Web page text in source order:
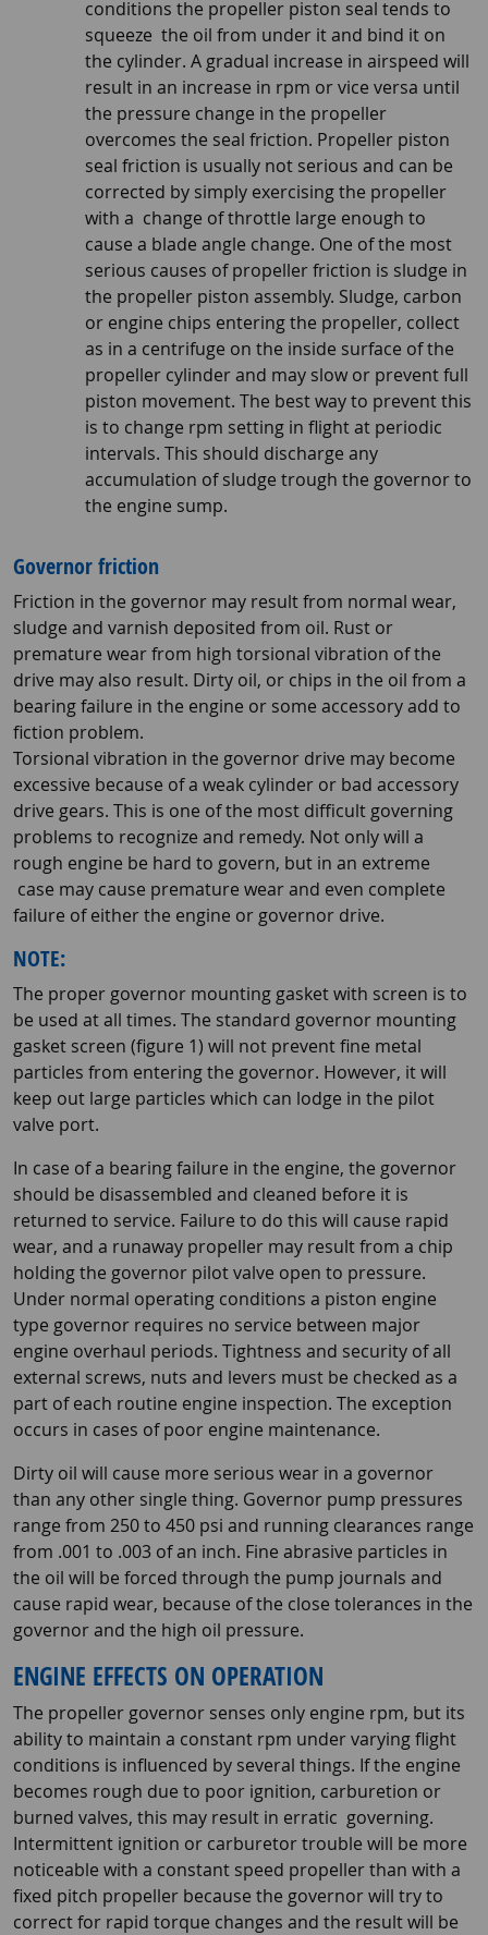
conditions the propeller piston seal tends to
squeeze the oil from under it and bind it on
the cylinder. A gradual increase in airspeed will
result in an increase in rpm or vice versa until
the pressure change in the propeller
overcomes the seal friction. Propeller piston
seal friction is usually not serious and can be
corrected by simply exercising the propeller
with a change of throttle large enough to
cause a blade angle change. One of the most
serious causes of propeller friction is sludge in
the propeller piston assembly. Sludge, carbon
or engine chips entering the propeller, collect
as in a centrifuge on the inside surface of the
propeller cylinder and may slow or prevent full
piston movement. The best way to prevent this
is to change rpm setting in flight at periodic
intervals. This should discharge any
accumulation of sludge trough the governor to
the engine sump.
Governor friction
Friction in the governor may result from normal wear,
sludge and varnish deposited from oil. Rust or
premature wear from high torsional vibration of the
drive may also result. Dirty oil, or chips in the oil from a
bearing failure in the engine or some accessory add to
fiction problem.
Torsional vibration in the governor drive may become
excessive because of a weak cylinder or bad accessory
drive gears. This is one of the most difficult governing
problems to recognize and remedy. Not only will a
rough engine be hard to govern, but in an extreme
case may cause premature wear and even complete
failure of either the engine or governor drive.
NOTE:
The proper governor mounting gasket with screen is to
be used at all times. The standard governor mounting
gasket screen (figure 1) will not prevent fine metal
particles from entering the governor. However, it will
keep out large particles which can lodge in the pilot
valve port.
In case of a bearing failure in the engine, the governor
should be disassembled and cleaned before it is
returned to service. Failure to do this will cause rapid
wear, and a runaway propeller may result from a chip
holding the governor pilot valve open to pressure.
Under normal operating conditions a piston engine
type governor requires no service between major
engine overhaul periods. Tightness and security of all
external screws, nuts and levers must be checked as a
part of each routine engine inspection. The exception
occurs in cases of poor engine maintenance.
Dirty oil will cause more serious wear in a governor
than any other single thing. Governor pump pressures
range from 250 to 450 psi and running clearances range
from .001 to .003 of an inch. Fine abrasive particles in
the oil will be forced through the pump journals and
cause rapid wear, because of the close tolerances in the
governor and the high oil pressure.
ENGINE EFFECTS ON OPERATION
The propeller governor senses only engine rpm, but its
ability to maintain a constant rpm under varying flight
conditions is influenced by several things. If the engine
becomes rough due to poor ignition, carburetion or
burned valves, this may result in erratic governing.
Intermittent ignition or carburetor trouble will be more
noticeable with a constant speed propeller than with a
fixed pitch propeller because the governor will try to
correct for rapid torque changes and the result will be